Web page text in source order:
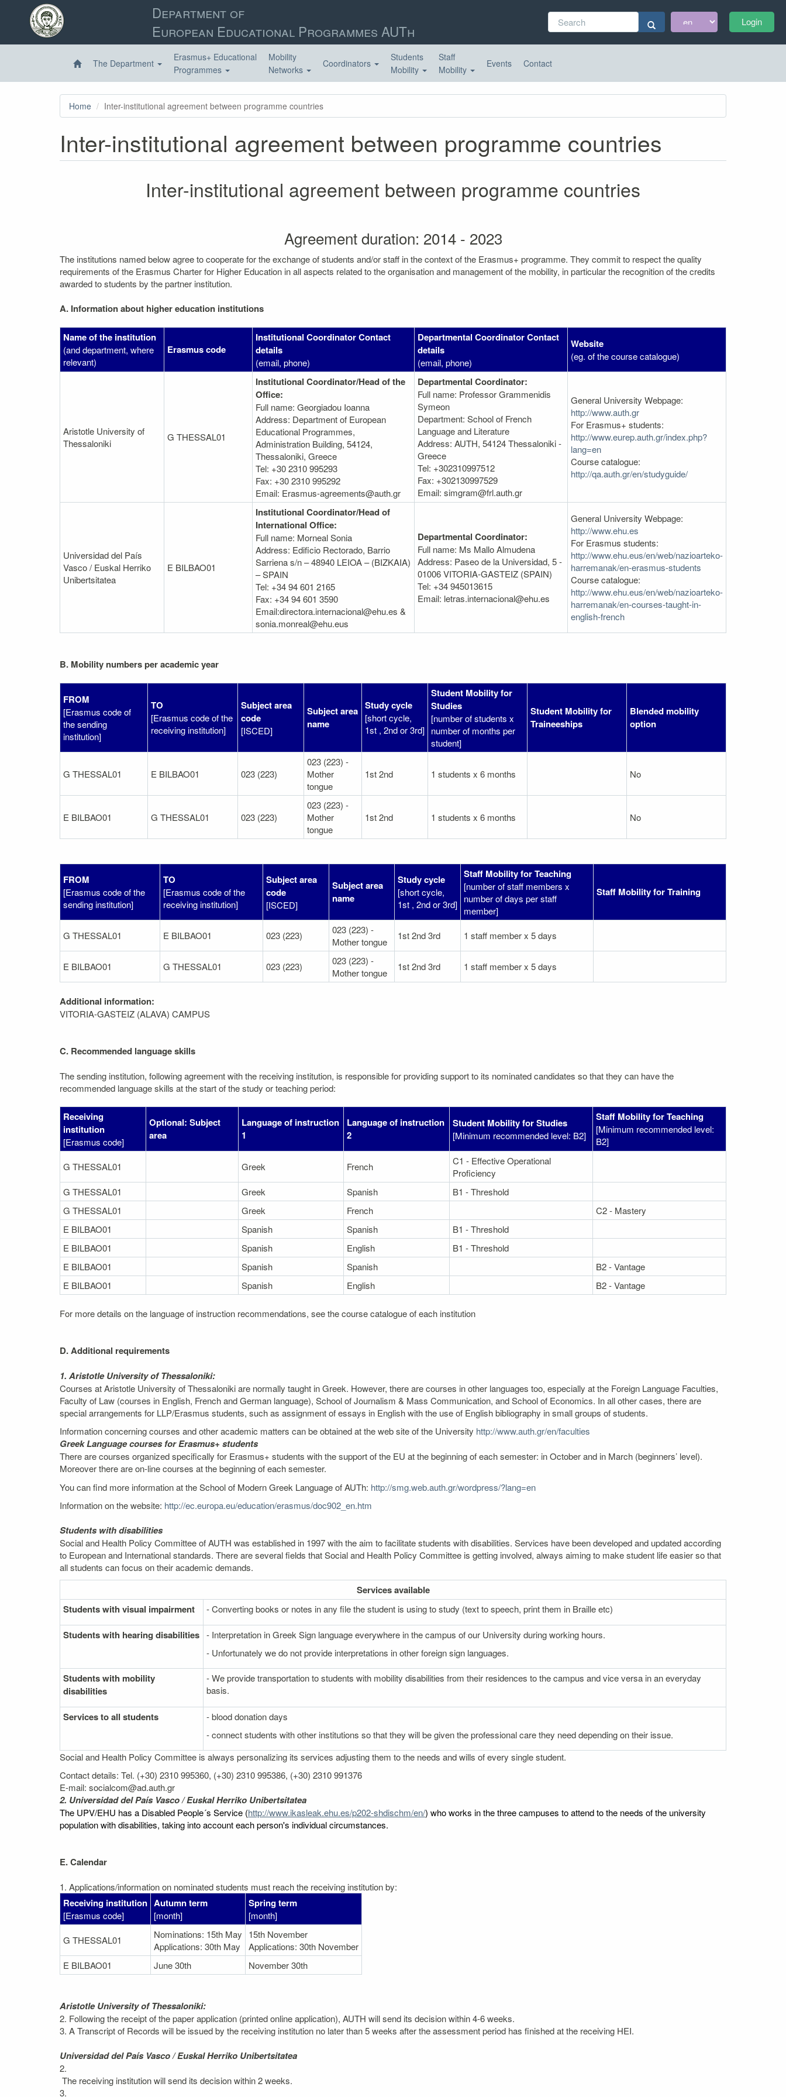
content
Login
Department of
European Educational Programmes AUTh
Search
form
Search
The Department
Erasmus+ Educational
Programmes
Mobility
Networks
Coordinators
Students
Mobility
Staff
Mobility
Events Contact
Home Inter-institutional agreement between programme countries
Inter-institutional agreement between programme countries
Inter-institutional agreement between programme countries
Agreement duration: 2014 - 2023
The institutions named below agree to cooperate for the exchange of students and/or staff in the context of the Erasmus+ programme. They commit to respect the quality
requirements of the Erasmus Charter for Higher Education in all aspects related to the organisation and management of the mobility, in particular the recognition of the credits
awarded to students by the partner institution.
A. Information about higher education institutions
Name of the institution
(and department, where
relevant)
Erasmus code
Institutional Coordinator Contact
details
(email, phone)
Departmental Coordinator Contact
details
(email, phone)
Website
(eg. of the course catalogue)
Aristotle University of
Thessaloniki
G THESSAL01
Institutional Coordinator/Head of the
Office:
Full name: Georgiadou Ioanna
Address: Department of European
Educational Programmes,
Administration Βuilding, 54124,
Thessaloniki, Greece
Tel: +30 2310 995293
Fax: +30 2310 995292
Email: Erasmus-agreements@auth.gr
Departmental Coordinator:
Full name: Professor Grammenidis
Symeon
Department: School of French
Language and Literature
Address: AUTH, 54124 Thessaloniki -
Greece
Tel: +302310997512
Fax: +302130997529
Email: simgram@frl.auth.gr
General University Webpage:
http://www.auth.gr
For Erasmus+ students:
http://www.eurep.auth.gr/index.php?
lang=en
Course catalogue:
http://qa.auth.gr/en/studyguide/
Universidad del País
Vasco / Euskal Herriko
Unibertsitatea
E BILBAO01
Institutional Coordinator/Head of
International Office:
Full name: Morneal Sonia
Address: Edificio Rectorado, Barrio
Sarriena s/n – 48940 LEIOA – (BIZKAIA)
– SPAIN
Tel: +34 94 601 2165
Fax: +34 94 601 3590
Email:directora.internacional@ehu.es &
sonia.monreal@ehu.eus
Departmental Coordinator:
Full name: Ms Mallo Almudena
Address: Paseo de la Universidad, 5 -
01006 VITORIA-GASTEIZ (SPAIN)
Tel: +34 945013615
Email: letras.internacional@ehu.es
General University Webpage:
http://www.ehu.es
For Erasmus students:
http://www.ehu.eus/en/web/nazioarteko-
harremanak/en-erasmus-students
Course catalogue:
http://www.ehu.eus/en/web/nazioarteko-
harremanak/en-courses-taught-in-
english-french
B. Mobility numbers per academic year
FROM
[Erasmus code of
the sending
institution]
TO
[Erasmus code of the
receiving institution]
Subject area
code
[ISCED]
Subject area
name
Study cycle
[short cycle,
1st , 2nd or 3rd]
Student Mobility for
Studies
[number of students x
number of months per
student]
Student Mobility for
Traineeships
Blended mobility
option
G THESSAL01 E BILBAO01 023 (223)
023 (223) -
Mother
tongue
1st 2nd 1 students x 6 months No
E BILBAO01 G THESSAL01 023 (223)
023 (223) -
Mother
tongue
1st 2nd 1 students x 6 months No
FROM
[Erasmus code of the
sending institution]
TO
[Erasmus code of the
receiving institution]
Subject area
code
[ISCED]
Subject area
name
Study cycle
[short cycle,
1st , 2nd or 3rd]
Staff Mobility for Teaching
[number of staff members x
number of days per staff
member]
Staff Mobility for Training
G THESSAL01 E BILBAO01 023 (223)
023 (223) -
Mother tongue
1st 2nd 3rd 1 staff member x 5 days
E BILBAO01 G THESSAL01 023 (223)
023 (223) -
Mother tongue
1st 2nd 3rd 1 staff member x 5 days
Additional information:
VITORIA-GASTEIZ (ALAVA) CAMPUS
C. Recommended language skills
The sending institution, following agreement with the receiving institution, is responsible for providing support to its nominated candidates so that they can have the
recommended language skills at the start of the study or teaching period:
Receiving
institution
[Erasmus code]
Optional: Subject
area
Language of instruction
1
Language of instruction
2
Student Mobility for Studies
[Minimum recommended level: B2]
Staff Mobility for Teaching
[Minimum recommended level:
B2]
G THESSAL01 Greek French
C1 - Effective Operational
Proficiency
G THESSAL01
Greek Spanish
B1 - Threshold
G THESSAL01
Greek French
C2 - Mastery
E BILBAO01
Spanish Spanish
B1 - Threshold
E BILBAO01
Spanish English
B1 - Threshold
E BILBAO01
Spanish Spanish
B2 - Vantage
E BILBAO01
Spanish English B2 - Vantage
For more details on the language of instruction recommendations, see the course catalogue of each institution
D. Additional requirements
1. Aristotle University of Thessaloniki:
Courses at Aristotle University of Thessaloniki are normally taught in Greek. However, there are courses in other languages too, especially at the Foreign Language Faculties,
Faculty of Law (courses in English, French and German language), School of Journalism & Mass Communication, and School of Economics. In all other cases, there are
special arrangements for LLP/Erasmus students, such as assignment of essays in English with the use of English bibliography in small groups of students.
Information concerning courses and other academic matters can be obtained at the web site of the University http://www.auth.gr/en/faculties
Greek Language courses for Erasmus+ students
There are courses organized specifically for Erasmus+ students with the support of the EU at the beginning of each semester: in October and in March (beginners’ level).
Moreover there are on-line courses at the beginning of each semester.
You can find more information at the School of Modern Greek Language of AUTh: http://smg.web.auth.gr/wordpress/?lang=en
Information on the website: http://ec.europa.eu/education/erasmus/doc902_en.htm
Students with disabilities
Social and Health Policy Committee of AUTH was established in 1997 with the aim to facilitate students with disabilities. Services have been developed and updated according
to European and International standards. There are several fields that Social and Health Policy Committee is getting involved, always aiming to make student life easier so that
all students can focus on their academic demands.
Servicesavailable
Students with visual impairment
- Converting books or notes in any file the student is using to study (text to speech, print them in Braille etc)
Students with hearing disabilities - Interpretation in Greek Sign language everywhere in the campus of our University during working hours.
- Unfortunately we do not provide interpretations in other foreign sign languages.
Students with mobility
disabilities
- We provide transportation to students with mobility disabilities from their residences to the campus and vice versa in an everyday
basis.
Services to all students
- blood donation days
- connect students with other institutions so that they will be given the professional care they need depending on their issue.
Social and Health Policy Committee is always personalizing its services adjusting them to the needs and wills of every single student.
Contact details: Tel. (+30) 2310 995360, (+30) 2310 995386, (+30) 2310 991376
E-mail: socialcom@ad.auth.gr
2. Universidad del País Vasco / Euskal Herriko Unibertsitatea
The UPV/EHU has a Disabled People´s Service (http://www.ikasleak.ehu.es/p202-shdischm/en/) who works in the three campuses to attend to the needs of the university
population with disabilities, taking into account each person's individual circumstances.
E. Calendar
1. Applications/information on nominated students must reach the receiving institution by:
Receiving institution
[Erasmus code]
Autumn term
[month]
Spring term
[month]
G THESSAL01
Nominations: 15th May
Applications: 30th May
15th November
Applications: 30th November
E BILBAO01
June 30th November 30th
Aristotle University of Thessaloniki:
2. Following the receipt of the paper application (printed online application), AUTH will send its decision within 4-6 weeks.
3. A Transcript of Records will be issued by the receiving institution no later than 5 weeks after the assessment period has finished at the receiving HEI.
Universidad del País Vasco / Euskal Herriko Unibertsitatea
2.
The receiving institution will send its decision within 2 weeks.
3.